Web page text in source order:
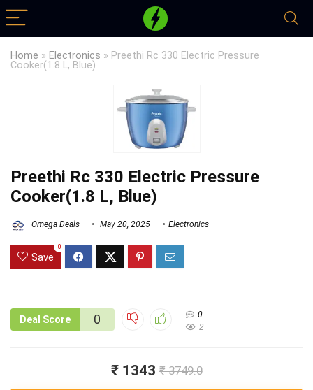
Home » Electronics » Preethi Rc 330 Electric Pressure
Cooker(1.8 L, Blue)
Preethi Rc 330 Electric Pressure
Cooker(1.8 L, Blue)
Omega Deals May 20, 2025 Electronics
Save
0
Deal Score 0
0
2
₹ 1343 ₹ 3749.0